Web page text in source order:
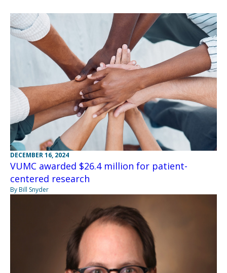
DECEMBER 16, 2024
VUMC awarded $26.4 million for patient-
centered research
By Bill Snyder